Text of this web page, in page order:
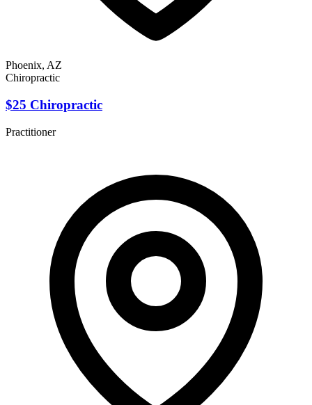
Phoenix, AZ
Chiropractic
$25 Chiropractic
Practitioner